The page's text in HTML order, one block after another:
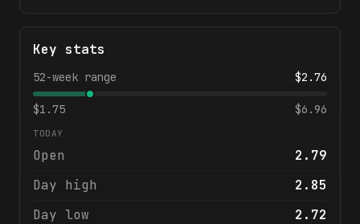
Key stats
52-week range $2.76
$1.75 $6.96
TODAY
Open
2.79
Day high
2.85
Day low
2.72